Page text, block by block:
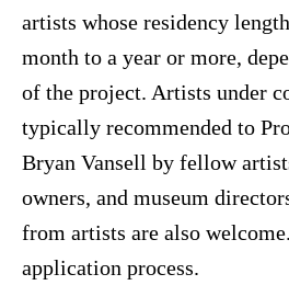
artists whose residency
month to a year or more,
of the project. Artists under
typically recommended to
Bryan Vansell by fellow
owners, and museum
from artists are also
application process.